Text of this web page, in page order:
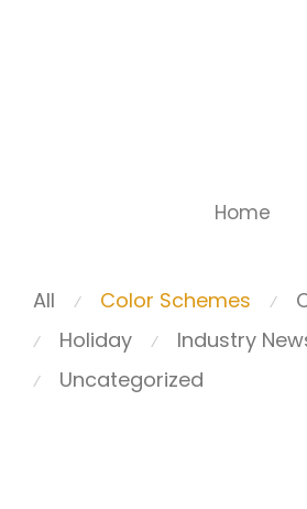
Home
All ⁄ Color Schemes ⁄
⁄ Holiday ⁄ Industry
⁄ Uncategorized